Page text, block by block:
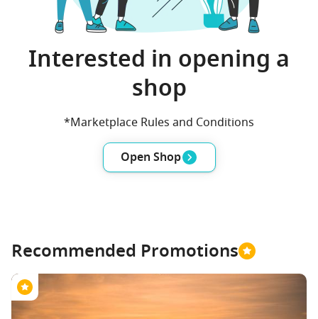
Interested in opening a
shop
*Marketplace Rules and Conditions
Open Shop
Recommended Promotions